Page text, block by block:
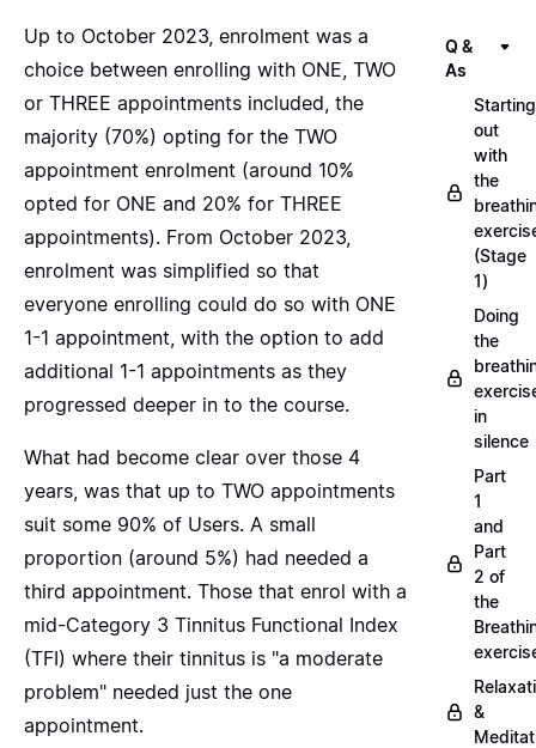
Up to October 2023, enrolment was a
choice between enrolling with ONE, TWO
or THREE appointments included, the
majority (70%) opting for the TWO
appointment enrolment (around 10%
opted for ONE and 20% for THREE
appointments). From October 2023,
enrolment was simplified so that
everyone enrolling could do so with ONE
1-1 appointment, with the option to add
additional 1-1 appointments as they
progressed deeper in to the course.
What had become clear over those 4
years, was that up to TWO appointments
suit some 90% of Users. A small
proportion (around 5%) had needed a
third appointment. Those that enrol with a
mid-Category 3 Tinnitus Functional Index
(TFI) where their tinnitus is "a moderate
problem" needed just the one
appointment.
Q &
As
Starting
out
with
the
(Stage
1)
Doing
the
in
silence
Part
1
and
Part
2 of
the
&